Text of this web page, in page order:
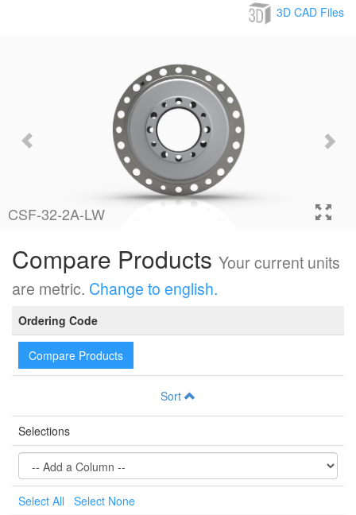
3D CAD Files
CSF-32-2A-LW
Compare Products Your current units
are metric. Change to english.
Ordering Code
Compare Products
Sort
Selections
Select All
Select None